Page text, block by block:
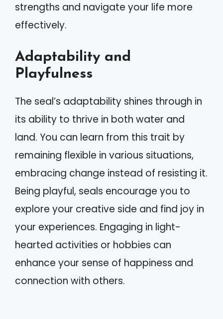
strengths and navigate your life more
effectively.
Adaptability and
Playfulness
The seal’s adaptability shines through in
its ability to thrive in both water and
land. You can learn from this trait by
remaining flexible in various situations,
embracing change instead of resisting it.
Being playful, seals encourage you to
explore your creative side and find joy in
your experiences. Engaging in light-
hearted activities or hobbies can
enhance your sense of happiness and
connection with others.